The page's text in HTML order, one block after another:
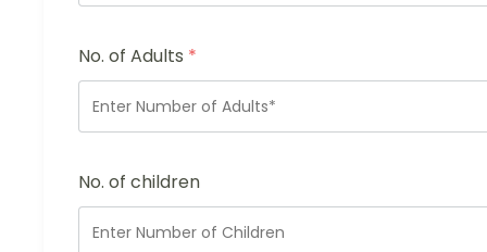
No. of Adults *
No. of children